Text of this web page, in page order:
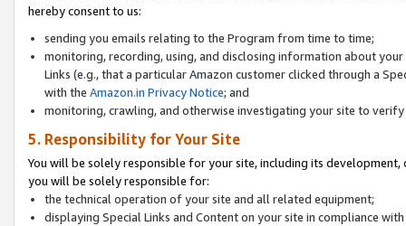
hereby consent to us:
sending you emails relating to the Program from time to time;
monitoring, recording, using, and disclosing information about
Links (e.g., that a particular Amazon customer clicked through a
with the Amazon.in Privacy Notice; and
monitoring, crawling, and otherwise investigating your site to
5. Responsibility for Your Site
You will be solely responsible for your site, including its
you will be solely responsible for:
the technical operation of your site and all related equipment;
displaying Special Links and Content on your site in compliance